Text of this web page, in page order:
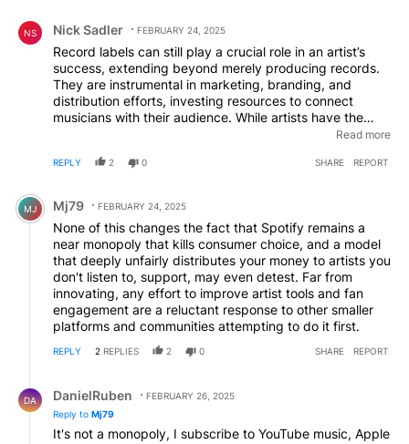
NS Nick Sadler FEBRUARY 24, 2025
Record labels can still play a crucial role in an artist’s
success, extending beyond merely producing records.
They are instrumental in marketing, branding, and
distribution efforts, investing resources to connect
musicians with their audience. While artists have the
option to release music independently on platforms like
hinder their reach and impact. It’s important to recognize
the foundational work of record labels. Although there
are valid concerns regarding the practices of major
labels, their role remains significant in the evolving music
industry landscape.
Read more
REPLY 2 0 SHARE REPORT
Comment by Mj79.
MJ Mj79 FEBRUARY 24, 2025
None of this changes the fact that Spotify remains a
near monopoly that kills consumer choice, and a model
that deeply unfairly distributes your money to artists you
don't listen to, support, may even detest. Far from
innovating, any effort to improve artist tools and fan
engagement are a reluctant response to other smaller
platforms and communities attempting to do it first.
REPLY 2 REPLIES 2 0 SHARE REPORT
DA DanielRuben
FEBRUARY 26, 2025
Reply to Mj79
It's not a monopoly, I subscribe to YouTube music, Apple